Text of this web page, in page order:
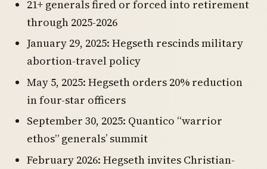
21+ generals fired or forced into retirement
through 2025-2026
January 29, 2025: Hegseth rescinds military
abortion-travel policy
May 5, 2025: Hegseth orders 20% reduction
in four-star officers
September 30, 2025: Quantico “warrior
ethos” generals’ summit
February 2026: Hegseth invites Christian-